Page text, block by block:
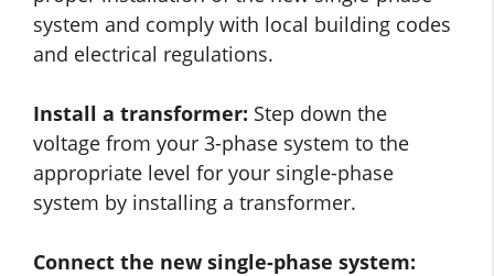
system and comply with local building codes
and electrical regulations.
Install a transformer: Step down the
voltage from your 3-phase system to the
appropriate level for your single-phase
system by installing a transformer.
Connect the new single-phase system: